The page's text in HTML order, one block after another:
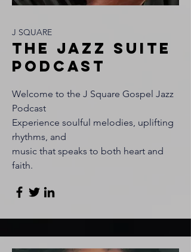
J SQUARE
tHE JAZZ SUITE
PODCAST
Welcome to the J Square Gospel Jazz
Podcast
Experience soulful melodies, uplifting
rhythms, and
music that speaks to both heart and
faith.